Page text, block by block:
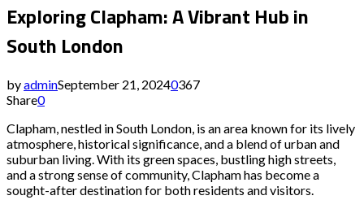
Exploring Clapham: A Vibrant Hub in
South London
byadminSeptember 21, 20240367
Share0
Clapham, nestled in South London, is an area known for its lively
atmosphere, historical significance, and a blend of urban and
suburban living. With its green spaces, bustling high streets,
and a strong sense of community, Clapham has become a
sought-after destination for both residents and visitors.